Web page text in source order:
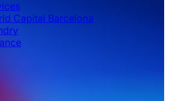
Capital Barcelona